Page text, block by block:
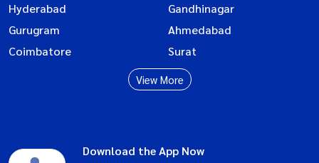
Hyderabad
Gandhinagar
Gurugram
Ahmedabad
Coimbatore
Surat
View More
Download the App Now